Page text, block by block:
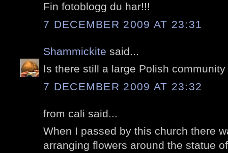
Fin fotoblogg du har!!!
7 DECEMBER 2009 AT 23:31
Shammickite said...
Is there still a large Polish
7 DECEMBER 2009 AT 23:32
from cali said...
When I passed by this church there
arranging flowers around the statue